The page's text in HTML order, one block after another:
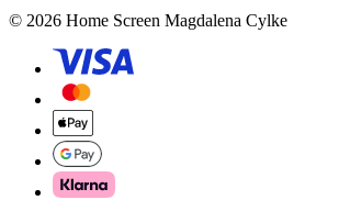
© 2026 Home Screen Magdalena Cylke